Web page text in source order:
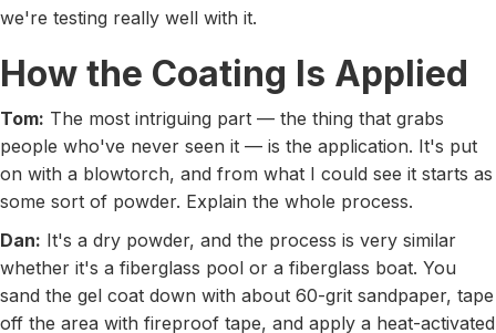
we're testing really well with it.
How the Coating Is Applied
Tom: The most intriguing part — the thing that grabs
people who've never seen it — is the application. It's put
on with a blowtorch, and from what I could see it starts as
some sort of powder. Explain the whole process.
Dan: It's a dry powder, and the process is very similar
whether it's a fiberglass pool or a fiberglass boat. You
sand the gel coat down with about 60-grit sandpaper, tape
off the area with fireproof tape, and apply a heat-activated